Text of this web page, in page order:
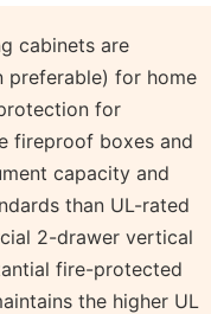
cabinets are
for home
for
fireproof boxes and
capacity and
than UL-rated
2-drawer vertical
fire-protected
the higher UL